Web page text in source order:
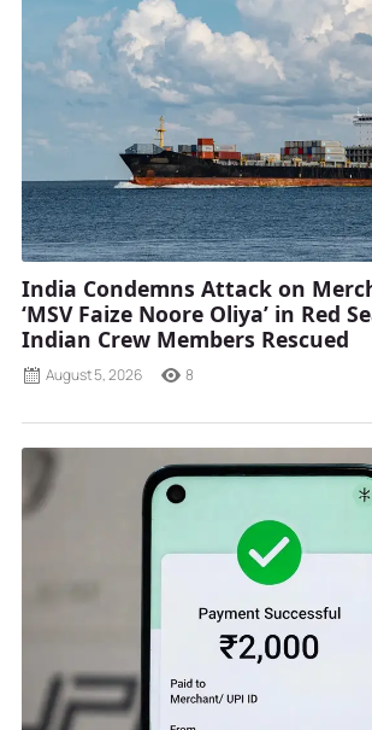
India Condemns Attack on
‘MSV Faize Noore Oliya’ in Red
Indian Crew Members Rescued
August 5, 2026 8